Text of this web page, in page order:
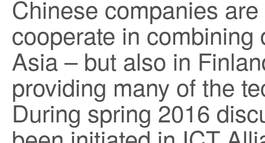
Chinese companies
cooperate in
Asia – but also in
providing many of the
During spring 2016